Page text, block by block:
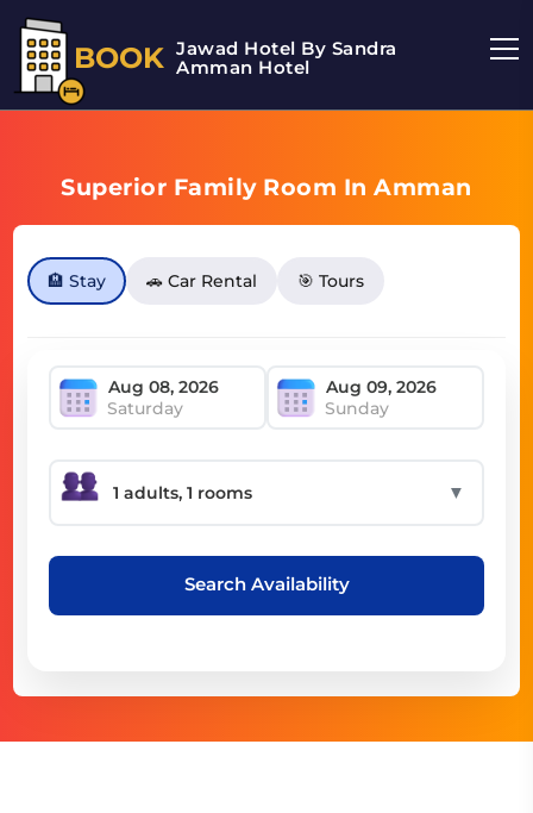
BOOK Jawad Hotel By Sandra
Amman Hotel
Superior Family Room In Amman
🏨 Stay 🚗 Car Rental 🎯 Tours
Saturday Sunday
▼
Search Availability